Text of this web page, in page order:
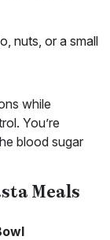
nuts, or a small
while
You’re
blood sugar
Meals